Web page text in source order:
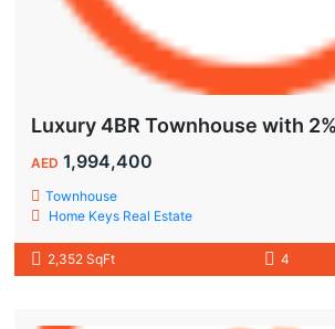
AED 1,994,400
Townhouse
Home Keys Real Estate
2,352 SqFt 4